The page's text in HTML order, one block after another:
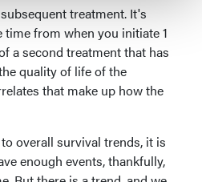
treatment. It's
from when you initiate 1
a second treatment that has
quality of life of the
that make up how the
overall survival trends, it is
enough events, thankfully,